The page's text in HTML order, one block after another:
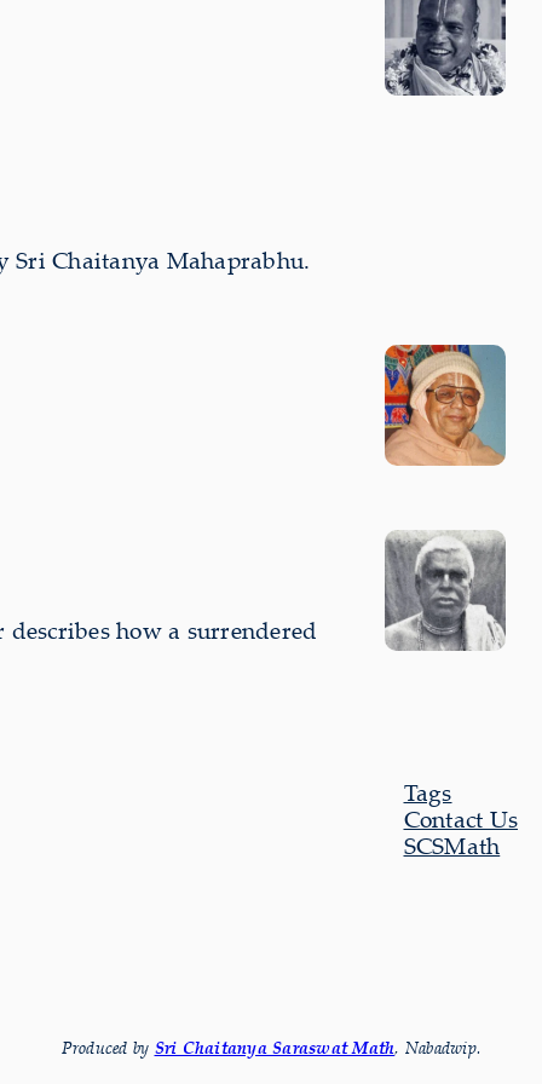
Sri Chaitanya Mahaprabhu.
how a sur­rendered
Tags
Contact Us
SCSMath
Produced by Sri Chaitanya Saraswat Math, Nabadwip.